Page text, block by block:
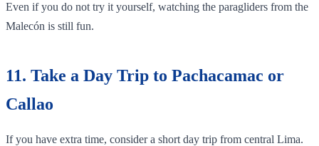
Even if you do not try it yourself, watching the paragliders from the
Malecón is still fun.
11. Take a Day Trip to Pachacamac or
Callao
If you have extra time, consider a short day trip from central Lima.